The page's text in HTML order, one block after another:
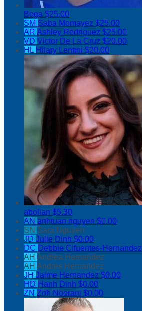
Boga $25.00
SM Saba Momayez $25.00
AR Ashley Rodriguez $25.00
VD Victor De La Cruz $20.00
HL Hilary Lentini $20.00
abolian $5.30
AN anhtuan nguyen $0.00
SN Sara Nguyen
JD Julie Dinh $0.00
DC Debbie Cifuentes-Hernandez
AH Andrea Hernandez
AH Andres Hernandez
JH Jaime Hernandez $0.00
HD Hanh Dinh $0.00
ZN Zoh Noorani $0.00